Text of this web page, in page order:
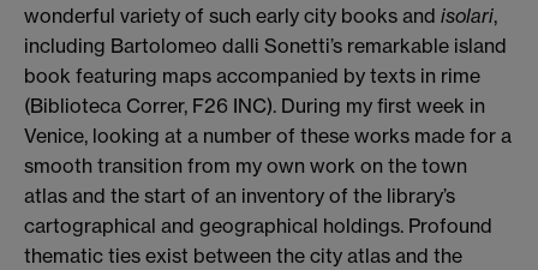
wonderful variety of such early city books and isolari,
including Bartolomeo dalli Sonetti’s remarkable island
book featuring maps accompanied by texts in rime
(Biblioteca Correr, F26 INC). During my first week in
Venice, looking at a number of these works made for a
smooth transition from my own work on the town
atlas and the start of an inventory of the library’s
cartographical and geographical holdings. Profound
thematic ties exist between the city atlas and the